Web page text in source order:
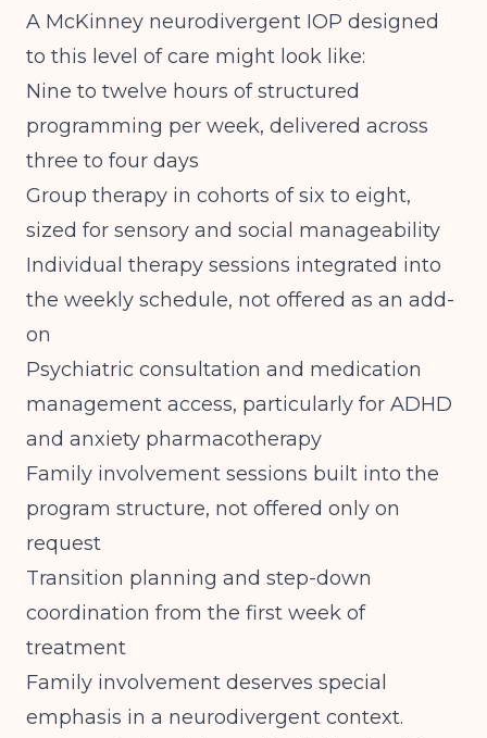
A McKinney neurodivergent IOP designed
to this level of care might look like:
Nine to twelve hours of structured
programming per week, delivered across
three to four days
Group therapy in cohorts of six to eight,
sized for sensory and social manageability
Individual therapy sessions integrated into
the weekly schedule, not offered as an add-
on
Psychiatric consultation and medication
management access, particularly for ADHD
and anxiety pharmacotherapy
Family involvement sessions built into the
program structure, not offered only on
request
Transition planning and step-down
coordination from the first week of
treatment
Family involvement deserves special
emphasis in a neurodivergent context.